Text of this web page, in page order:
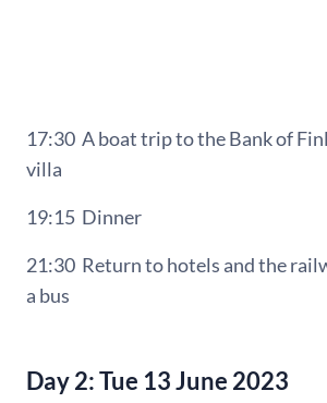
17:30 A boat trip tothe Bank of
villa
19:15 Dinner
21:30 Return to hotels and the
a bus
Day 2: Tue 13 June 2023